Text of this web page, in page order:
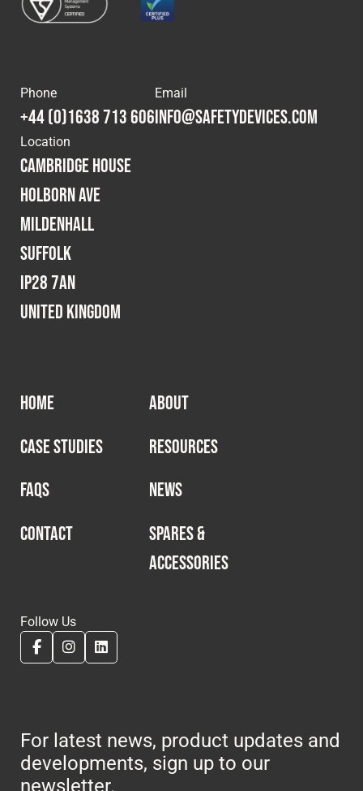
Phone
+44 (0)1638 713 606
Email
info@safetydevices.com
Location
Cambridge House
Holborn Ave
Mildenhall
Suffolk
IP28 7AN
United Kingdom
HOME
ABOUT
CASE STUDIES
RESOURCES
FAQS
NEWS
CONTACT
SPARES &
ACCESSORIES
Follow Us
For latest news, product updates and
developments, sign up to our
newsletter.